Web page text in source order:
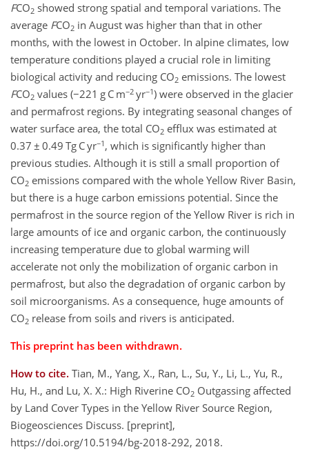
FCO2 showed strong spatial and temporal variations. The
average FCO2 in August was higher than that in other
months, with the lowest in October. In alpine climates, low
temperature conditions played a crucial role in limiting
biological activity and reducing CO2 emissions. The lowest
FCO2 values (−221 g C m−2 yr−1) were observed in the glacier
and permafrost regions. By integrating seasonal changes of
water surface area, the total CO2 efflux was estimated at
0.37 ± 0.49 Tg C yr−1 , which is significantly higher than
previous studies. Although it is still a small proportion of
CO2 emissions compared with the whole Yellow River Basin,
but there is a huge carbon emissions potential. Since the
permafrost in the source region of the Yellow River is rich in
large amounts of ice and organic carbon, the continuously
increasing temperature due to global warming will
accelerate not only the mobilization of organic carbon in
permafrost, but also the degradation of organic carbon by
soil microorganisms. As a consequence, huge amounts of
CO2 release from soils and rivers is anticipated.
This preprint has been withdrawn.
How to cite. Tian, M., Yang, X., Ran, L., Su, Y., Li, L., Yu, R.,
Hu, H., and Lu, X. X.: High Riverine CO2 Outgassing affected
by Land Cover Types in the Yellow River Source Region,
Biogeosciences Discuss. [preprint],
https://doi.org/10.5194/bg-2018-292, 2018.